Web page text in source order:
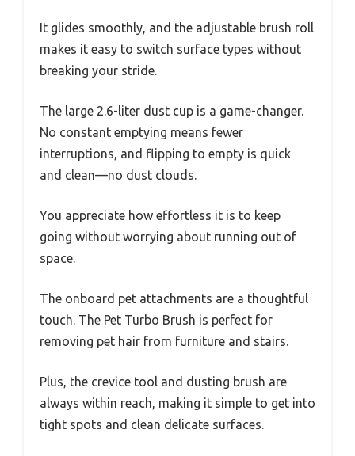
It glides smoothly, and the adjustable brush roll
makes it easy to switch surface types without
breaking your stride.
The large 2.6-liter dust cup is a game-changer.
No constant emptying means fewer
interruptions, and flipping to empty is quick
and clean—no dust clouds.
You appreciate how effortless it is to keep
going without worrying about running out of
space.
The onboard pet attachments are a thoughtful
touch. The Pet Turbo Brush is perfect for
removing pet hair from furniture and stairs.
Plus, the crevice tool and dusting brush are
always within reach, making it simple to get into
tight spots and clean delicate surfaces.